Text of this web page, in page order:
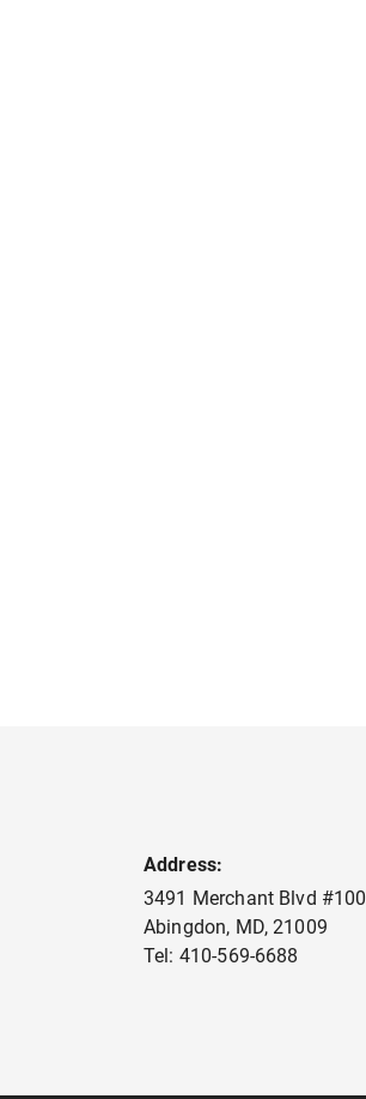
Address:
3491 Merchant Blvd #100
Abingdon, MD,21009
Tel: 410-569-6688